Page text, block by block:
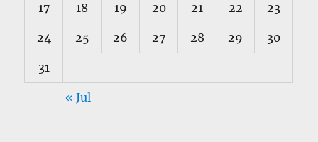
17 18 19 20 21 22 23
24 25 26 27 28 29 30
31
« Jul